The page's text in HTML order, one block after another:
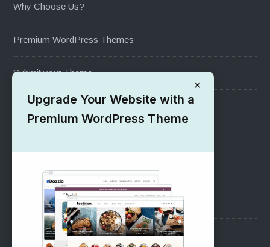
Why Choose Us?
Premium WordPress Themes
Submit your Theme
1000+ Free Wordpress Themes
SUPPORT
Pre-Sales Questions
Support Forum
×
Upgrade Your Website with a
Premium WordPress Theme